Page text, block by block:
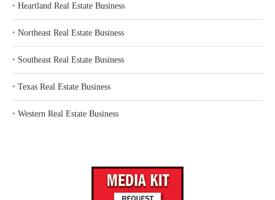
‣ Heartland Real Estate Business
‣ Northeast Real Estate Business
‣ Southeast Real Estate Business
‣ Texas Real Estate Business
‣ Western Real Estate Business